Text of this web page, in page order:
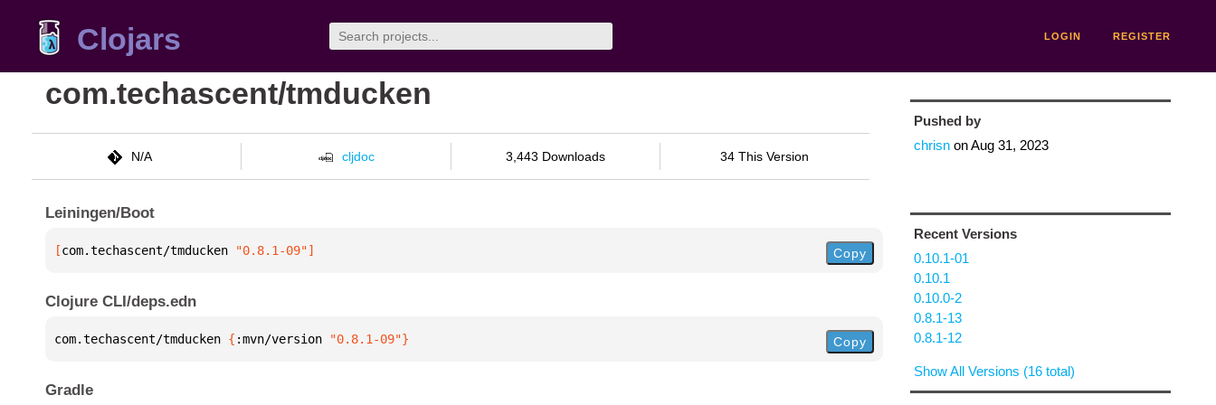
Clojars LOGIN REGISTER
com.techascent/tmducken
N/A cljdoc 3,443 Downloads 34 This Version
Leiningen/Boot
[com.techascent/tmducken "0.8.1-09"] Copy
Clojure CLI/deps.edn
com.techascent/tmducken { :mvn/version "0.8.1-09"} Copy
Gradle
Pushed by
chrisnonAug 31, 2023
Recent Versions
0.10.1-01
0.10.1
0.10.0-2
0.8.1-13
0.8.1-12
Show All Versions (16 total)